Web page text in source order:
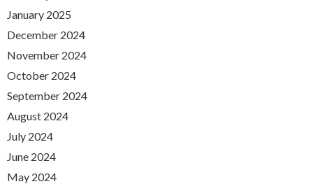
January 2025
December 2024
November 2024
October 2024
September 2024
August 2024
July 2024
June 2024
May 2024